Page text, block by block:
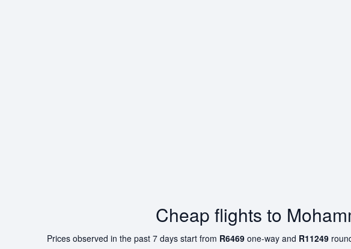
Cheap flights to
Prices observed in the past 7 days start from R6469one-way and R11249